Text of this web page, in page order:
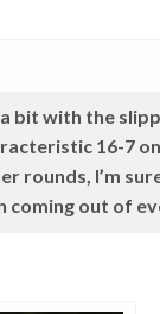
bit with the
16-7
rounds, I’m
coming out of